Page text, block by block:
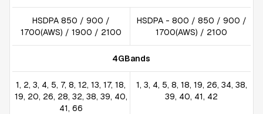
HSDPA 850 / 900 /
1700(AWS) / 1900 / 2100
HSDPA - 800 / 850 / 900 /
1700(AWS) / 2100
4GBands
1, 2, 3, 4, 5, 7, 8, 12, 13, 17, 18,
19, 20, 26, 28, 32, 38, 39, 40,
41, 66
1, 3, 4, 5, 8, 18, 19, 26, 34, 38,
39, 40, 41, 42